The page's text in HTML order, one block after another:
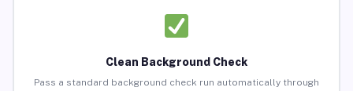
Clean Background Check
Pass a standard background check run automatically through